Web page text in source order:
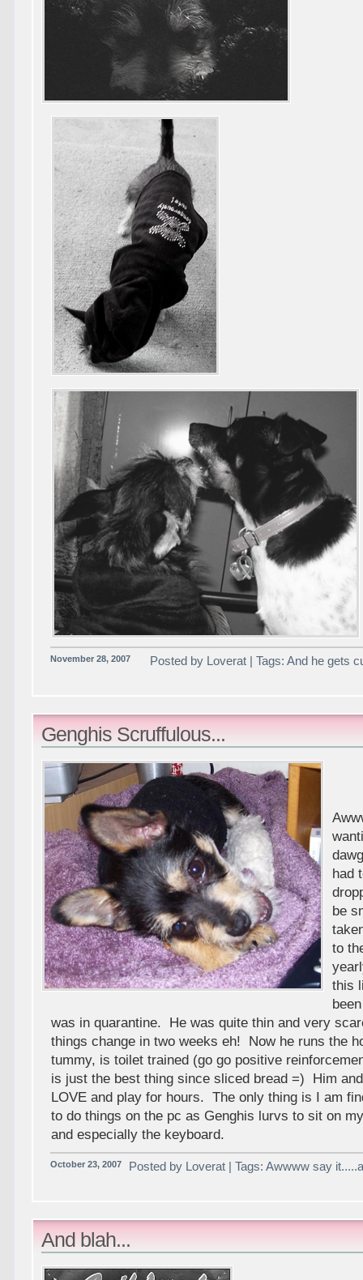
November 28, 2007 Posted by Loverat | Tags: And he gets
Genghis Scruffulous...
had
be
to
this
was in quarantine. He was quite thin and very
things change in two weeks eh! Now he runs the
tummy, is toilet trained (go go positive
is just the best thing since sliced bread =) Him
LOVE and play for hours. The only thing is I am
to do things on the pc as Genghis lurvs to sit on
and especially the keyboard.
October 23, 2007 Posted by Loverat | Tags: Awwww say
And blah...